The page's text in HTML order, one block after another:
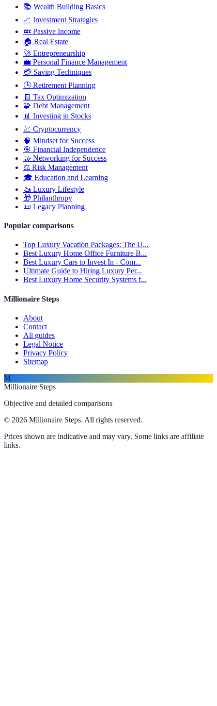
📚 Wealth Building Basics
📈 Investment Strategies
💤 Passive Income
🏠 Real Estate
🚀 Entrepreneurship
💼 Personal Finance Management
💳 Saving Techniques
🕒 Retirement Planning
🧾 Tax Optimization
🧩 Debt Management
📊 Investing in Stocks
💹 Cryptocurrency
🧠 Mindset for Success
🎯 Financial Independence
🤝 Networking for Success
⚖️ Risk Management
🎓 Education and Learning
🚤 Luxury Lifestyle
🎁 Philanthropy
📜 Legacy Planning
Popular comparisons
Top Luxury Vacation Packages: The U...
Best Luxury Home Office Furniture B...
Best Luxury Cars to Invest In - Com...
Ultimate Guide to Hiring Luxury Per...
Best Luxury Home Security Systems f...
Millionaire Steps
About
Contact
All guides
Legal Notice
Privacy Policy
Sitemap
M
Millionaire Steps
Objective and detailed comparisons
© 2026 Millionaire Steps. All rights reserved.
Prices shown are indicative and may vary. Some links are affiliate
links.